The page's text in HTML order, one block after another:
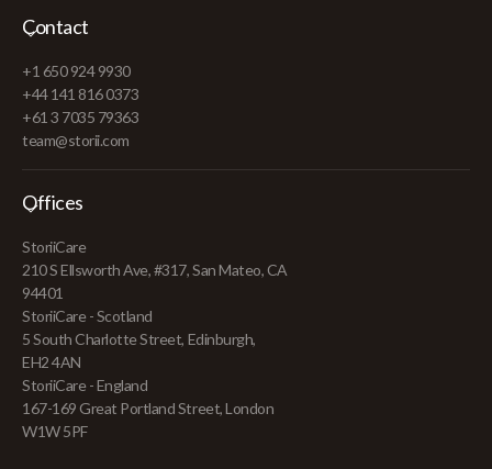
Contact
+1 650 924 9930
+44 141 816 0373
+61 3 7035 79363
team@storii.com
Offices
StoriiCare
210 S Ellsworth Ave, #317, San Mateo, CA
94401
StoriiCare - Scotland
5 South Charlotte Street, Edinburgh,
EH2 4AN
StoriiCare - England
167-169 Great Portland Street, London
W1W 5PF